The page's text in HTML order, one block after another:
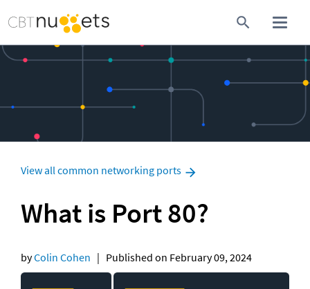
View all common networking ports
What is Port 80?
by Colin Cohen
   |   Published on February 09, 2024